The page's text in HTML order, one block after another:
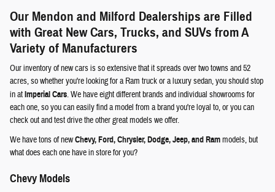
Our Mendon and Milford Dealerships are Filled
with Great New Cars, Trucks, and SUVs from A
Variety of Manufacturers
Our inventory of new cars is so extensive that it spreads over two towns and 52
acres, so whether you're looking for a Ram truck or a luxury sedan, you should stop
in atImperial Cars. We have eight different brands and individual showrooms for
each one, so you can easily find a model from a brand you're loyal to, or you can
check out and test drive the other great models we offer.
We have tons of newChevy, Ford, Chrysler, Dodge, Jeep, and Rammodels, but
what does each one have in store for you?
Chevy Models